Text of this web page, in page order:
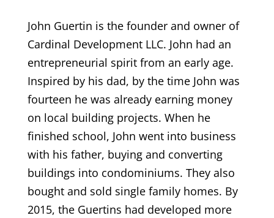
John Guertin is the founder and owner of
Cardinal Development LLC. John had an
entrepreneurial spirit from an early age.
Inspired by his dad, by the time John was
fourteen he was already earning money
on local building projects. When he
finished school, John went into business
with his father, buying and converting
buildings into condominiums. They also
bought and sold single family homes. By
2015, the Guertins had developed more